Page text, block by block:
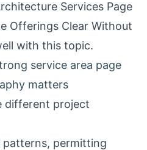
Services Page
Offerings Clear Without
with this topic.
service area page
matters
different project
patterns, permitting